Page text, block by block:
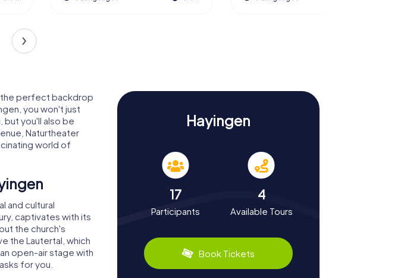
the perfect backdrop
you won't just
but you'll also be
Naturtheater
world of
and cultural
captivates with its
the church's
the Lautertal, which
open-air stage with
for you.
Hayingen
17
Participants
4
Available Tours
Book Tickets